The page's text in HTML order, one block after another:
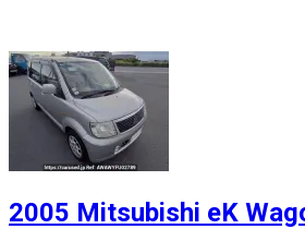
2005 Mitsubishi eK